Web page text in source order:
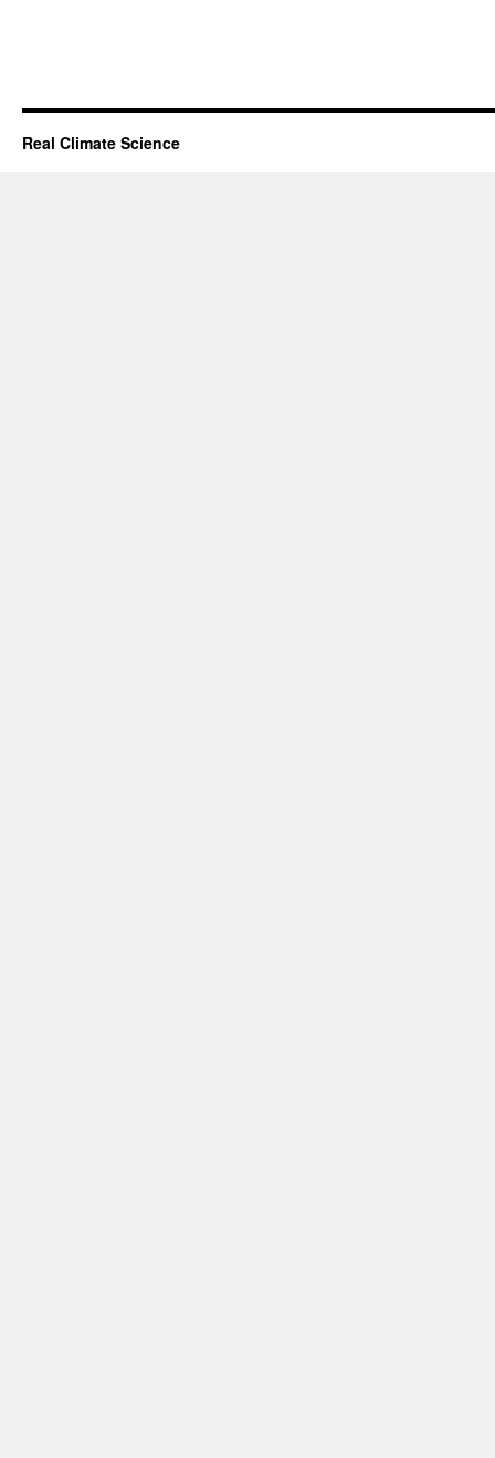
Real Climate Science